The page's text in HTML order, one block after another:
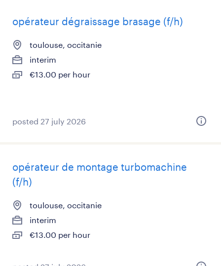
opérateur dégraissage brasage (f/h)
toulouse, occitanie
interim
€13.00 per hour
posted 27 july 2026
opérateur de montage turbomachine
(f/h)
toulouse, occitanie
interim
€13.00 per hour